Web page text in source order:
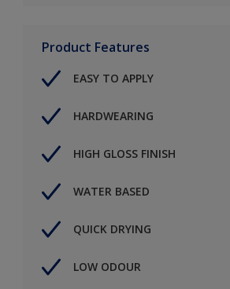
Product Features
EASY TO APPLY
HARDWEARING
HIGH GLOSS FINISH
WATER BASED
QUICK DRYING
LOW ODOUR